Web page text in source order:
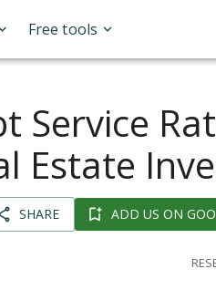
Free tools
Service
Estate
SHARE ADD US ON